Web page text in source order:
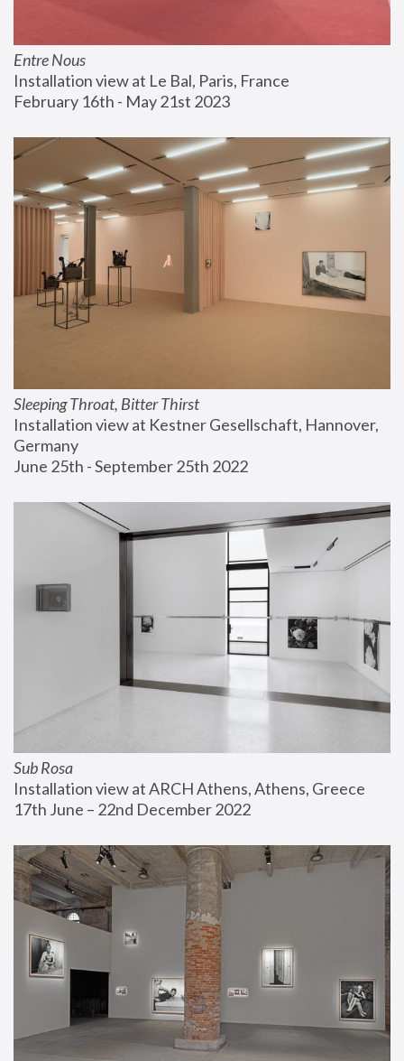
Entre Nous
Installation view at Le Bal, Paris, France
February 16th - May 21st 2023
Sleeping Throat, Bitter Thirst
Installation view at Kestner Gesellschaft, Hannover,
Germany
June 25th - September 25th 2022
Sub Rosa
Installation view at ARCH Athens, Athens, Greece
17th June – 22nd December 2022